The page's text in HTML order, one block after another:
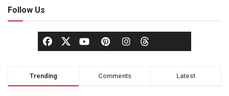
Follow Us
Trending Comments Latest